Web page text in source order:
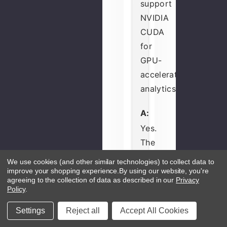
support
NVIDIA
CUDA
for
GPU-
accelerated
analytics?
A:
Yes.
The
RTX
4060
3072
We use cookies (and other similar technologies) to collect data to
improve your shopping experience. By using our website, you're
agreeing to the collection of data as described in our Privacy
Policy.
Settings Reject all Accept All Cookies